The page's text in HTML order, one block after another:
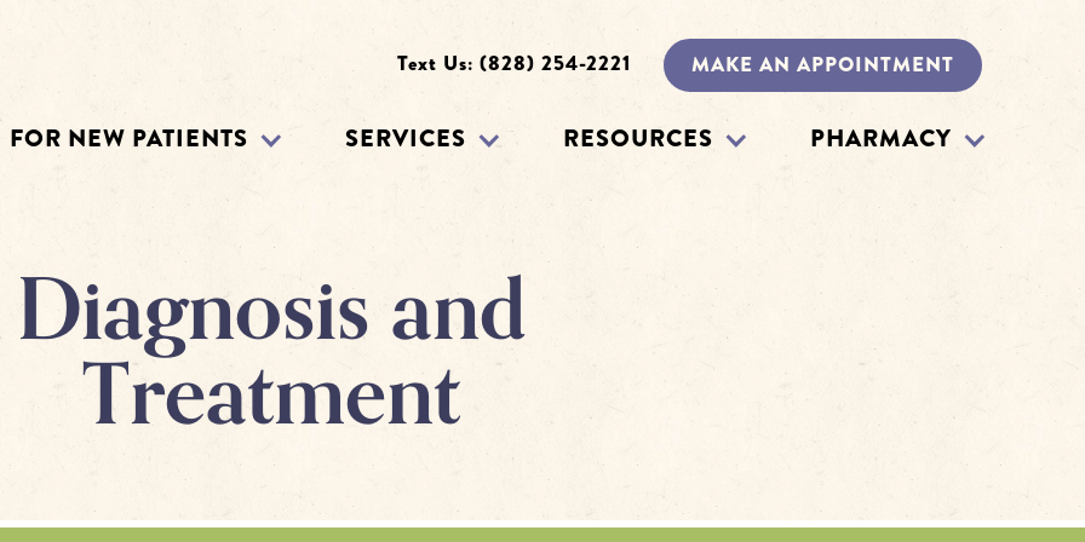
MAKE AN APPOINTMENT
Text Us: (828) 254-2221
FOR NEW PATIENTS SERVICES RESOURCES PHARMACY
Diagnosis and
Treatment